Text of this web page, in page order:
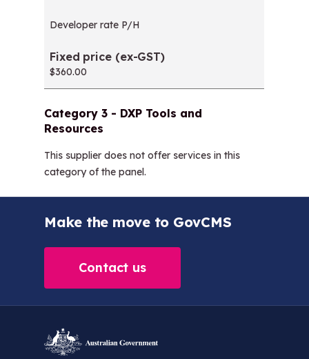
Developer rate P/H
$360.00
Category 3 - DXP Tools and
Resources
This supplier does not offer services in this
category of the panel.
Make the move to GovCMS
Contact us